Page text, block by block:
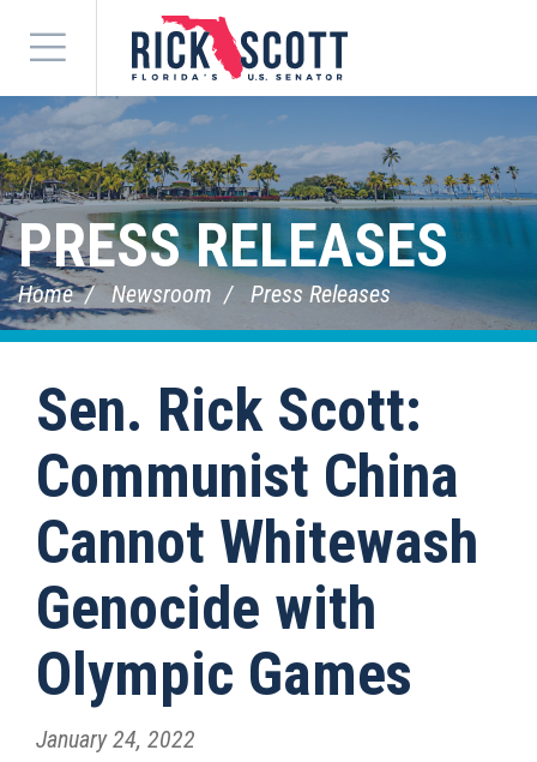
Menu
PRESS RELEASES
Home Newsroom Press Releases
Sen. Rick Scott:
Communist China
Cannot Whitewash
Genocide with
Olympic Games
January 24, 2022